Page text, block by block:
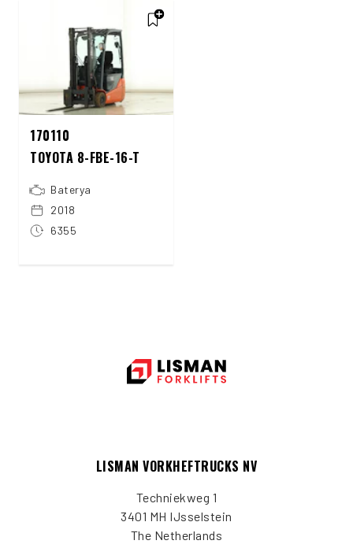
170110
TOYOTA 8-FBE-16-T
Baterya
2018
6355
LISMAN VORKHEFTRUCKS NV
Techniekweg 1
3401 MH IJsselstein
The Netherlands